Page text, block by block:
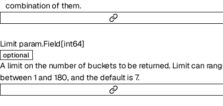
combination of them.
Limit param.Field[int64]
optional
A limit on the number of buckets to be returned. Limit can
between 1 and 180, and the default is 7.